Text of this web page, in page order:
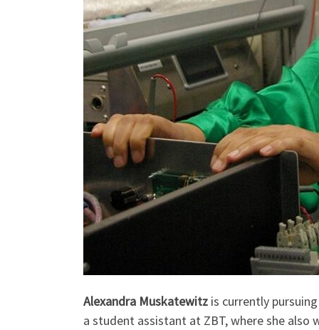
Alexandra Muskatewitz is currently
a student assistant at ZBT, where she